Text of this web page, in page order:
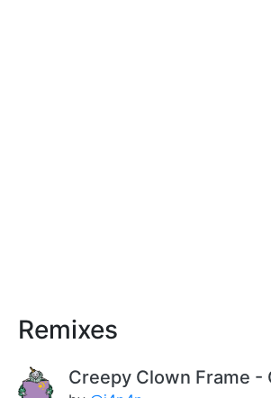
Remixes
Creepy Clown Frame -